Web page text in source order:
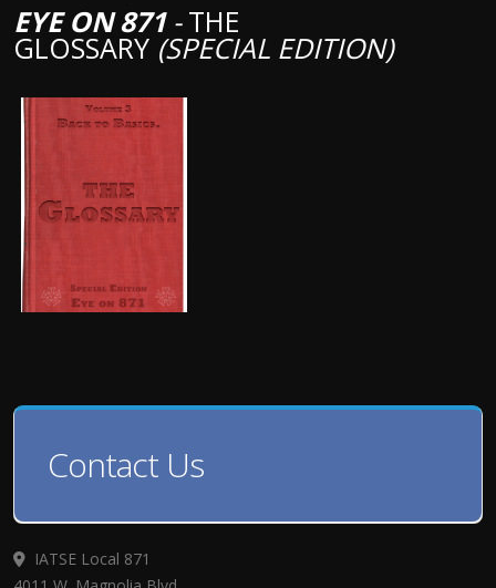
EYE ON 871 -THE
GLOSSARY (SPECIAL EDITION)
Contact Us
IATSE Local 871